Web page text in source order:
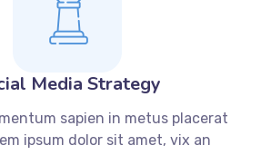
Media Strategy
sapien in metus placerat
ipsum dolor sit amet, vix an